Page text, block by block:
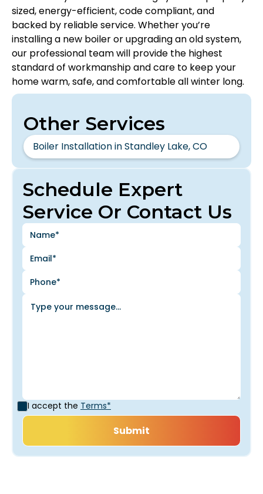
sized, energy-efficient, code compliant, and
backed by reliable service. Whether you’re
installing a new boiler or upgrading an old system,
our professional team will provide the highest
standard of workmanship and care to keep your
home warm, safe, and comfortable all winter long.
Schedule Expert
Service Or Contact Us
I accept the Terms*
Other Services
Boiler Installation in Standley Lake, CO